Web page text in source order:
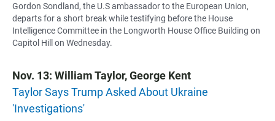
Gordon Sondland, the U.S ambassador to the European Union,
departs for a short break while testifying before the House
Intelligence Committee in the Longworth House Office Building on
Capitol Hill on Wednesday.
Nov. 13: William Taylor, George Kent
Taylor Says Trump Asked About Ukraine
'Investigations'